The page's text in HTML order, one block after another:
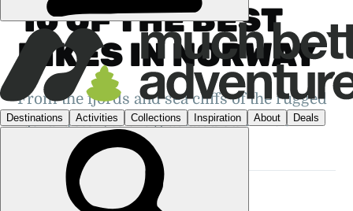
10 OF THE BEST
HIKES IN NORWAY
From the fjords and sea cliffs of the rugged
Fjordkysten, to the glaciated summit of
Galdhøpiggen...
DANI REDD
18 SEP 2024
18 MIN READ